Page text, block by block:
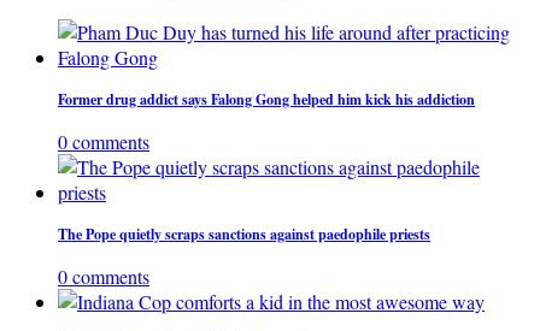
Former drug addict says Falong Gong helped him kick his addiction
0 comments
The Pope quietly scraps sanctions against paedophile priests
0 comments